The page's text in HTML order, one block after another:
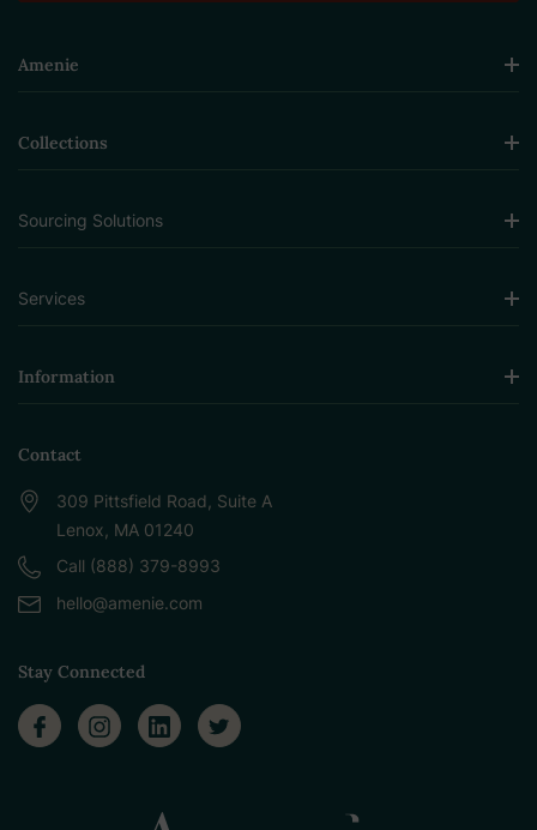
Amenie
Collections
Sourcing Solutions
Services
Information
Contact
309 Pittsfield Road, Suite A
Lenox, MA 01240
Call (888) 379-8993
hello@amenie.com
Stay Connected